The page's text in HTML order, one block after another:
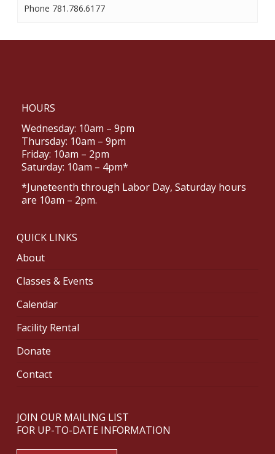
Phone 781.786.6177
HOURS
Wednesday: 10am – 9pm
Thursday: 10am – 9pm
Friday: 10am – 2pm
Saturday: 10am – 4pm*
*Juneteenth through Labor Day, Saturday hours
are 10am – 2pm.
QUICK LINKS
About
Classes & Events
Calendar
Facility Rental
Donate
Contact
JOIN OUR MAILING LIST
FOR UP-TO-DATE INFORMATION